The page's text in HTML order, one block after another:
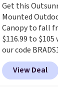
Get this
Mounted
Canopy to fall
$116.99 to $105
our code
at Aosom.
It's rare to see a
available in this
View Deal